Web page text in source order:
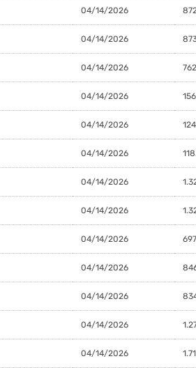
04/14/2026
04/14/2026
04/14/2026
04/14/2026
04/14/2026
04/14/2026
04/14/2026
04/14/2026
04/14/2026
04/14/2026
04/14/2026
04/14/2026
04/14/2026